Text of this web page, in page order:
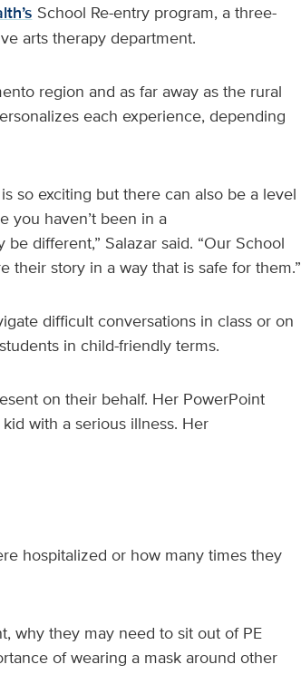
School Re-entry program, a three-
arts therapy department.
region and as far away as the rural
each experience, depending
so exciting but there can also be a level
you haven’t been in a
different,” Salazar said. “Our School
their story in a way that is safe for them.”
difficult conversations in class or on
in child-friendly terms.
on their behalf. Her PowerPoint
with a serious illness. Her
hospitalized or how many times they
why they may need to sit out of PE
of wearing a mask around other